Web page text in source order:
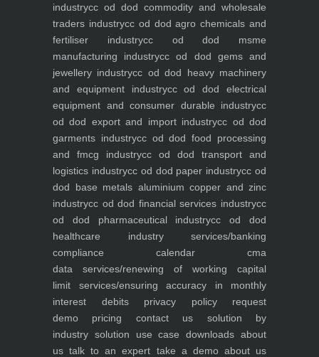
industrycc od dod commodity and wholesale
traders industrycc od dod agro chemicals and
fertiliser industrycc od dod msme
manufacturing industrycc od dod gems and
jewellery industrycc od dod heavy machinery
and equipment industrycc od dod electrical
equipment and consumer durable industrycc
od dod export and import industrycc od dod
garments industrycc od dod food processing
and fmcg industrycc od dod transport and
logistics industrycc od dod paper industrycc od
dod base metals aluminium copper and zinc
industrycc od dod financial services industrycc
od dod pharmaceutical industrycc od dod
healthcare industryservices/banking
compliance calendar cma
data services/renewing of working capital
limit services/ensuring accuracy in monthly
interest debitsprivacy policyrequest
demo pricing contact us solution by
industry solution use case downloads about
us talk to an expert take a demoabout us